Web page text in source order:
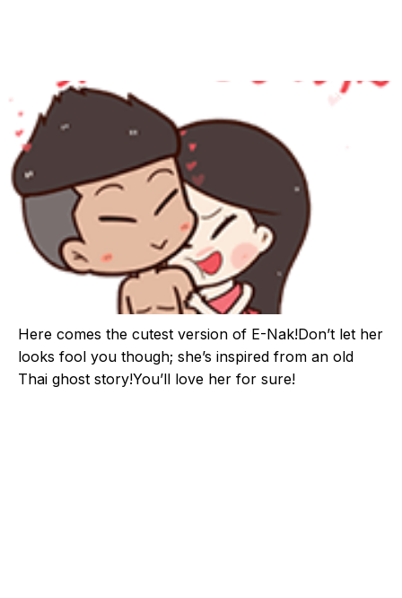
Here comes the cutest version of E-Nak!Don’t let her
looks fool you though; she’s inspired from an old
Thai ghost story!You’ll love her for sure!